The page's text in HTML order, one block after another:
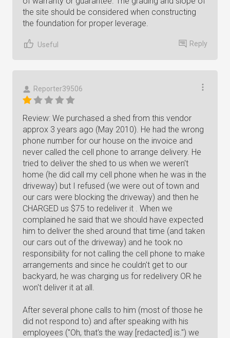
the site should be considered when constructing
the foundation for proper leverage.
Useful Reply
Reporter39506
Review: We purchased a shed from this vendor
approx 3 years ago (May 2010). He had the wrong
phone number for our house on the invoice and
never called the cell phone to arrange delivery. He
tried to deliver the shed to us when we weren't
home (he did call my cell phone when he was in the
driveway) but I refused (we were out of town and
our cars were blocking the driveway) and then he
CHARGED us $75 to redeliver it . When we
complained he said that we should have expected
him to deliver the shed around that time (and taken
our cars out of the driveway) and he took no
responsibility for not calling the cell phone to make
arrangements and since he couldn't get to our
backyard, he was charging us for redelivery OR he
won't deliver it at all.
After several phone calls to him (most of those he
did not respond to) and after speaking with his
employees ("Oh, that's the way [redacted] is.") we